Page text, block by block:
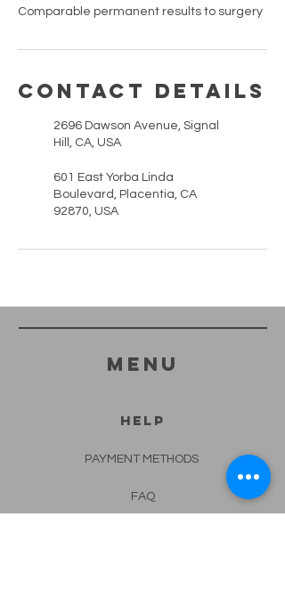
Comparable permanent results to surgery
Contact Details
2696 Dawson Avenue, Signal
Hill, CA, USA
601 East Yorba Linda
Boulevard, Placentia, CA
92870, USA
menu
HELP
PAYMENT METHODS
FAQ